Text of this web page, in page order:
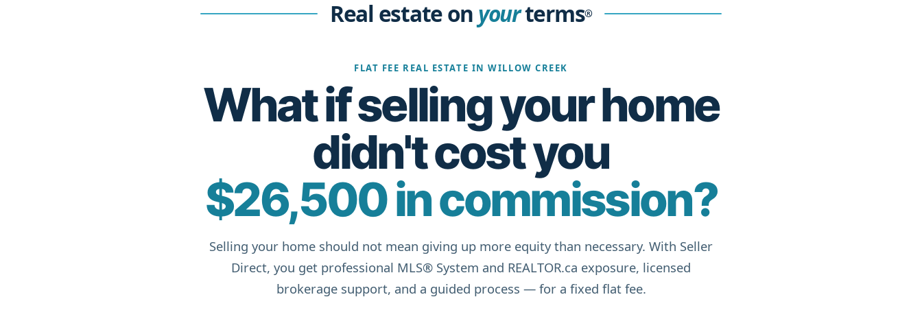
Real estate on yourterms®
FLAT FEE REAL ESTATE IN WILLOW CREEK
What if selling your home
didn't cost you
$26,500 in commission?
Selling your home should not mean giving up more equity than necessary. With Seller
Direct, you get professional MLS® System and REALTOR.ca exposure, licensed
brokerage support, and a guided process — for a fixed flat fee.